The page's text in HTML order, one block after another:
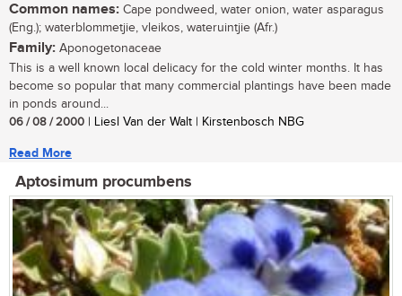
Common names: Cape pondweed, water onion, water asparagus
(Eng.); waterblommetjie, vleikos, wateruintjie (Afr.)
Family: Aponogetonaceae
This is a well known local delicacy for the cold winter months. It has
become so popular that many commercial plantings have been made
in ponds around...
06 / 08 / 2000 | Liesl Van der Walt | Kirstenbosch NBG
Read More
Aptosimum procumbens